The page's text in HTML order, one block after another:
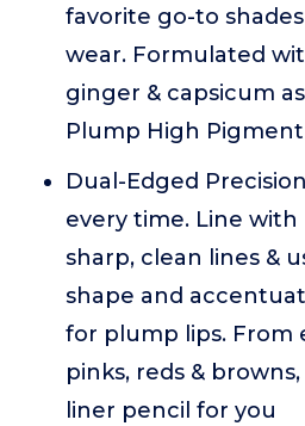
favorite go-to
wear. Formulated
ginger & capsicum
Plump High
Dual-Edged
every time. Line
sharp, clean lines &
shape and
for plump lips. From
pinks, reds &
liner pencil for you